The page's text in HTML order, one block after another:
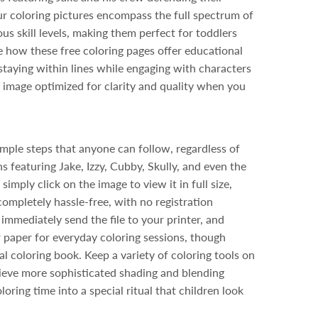
coloring pictures encompass the full spectrum of
skill levels, making them perfect for toddlers
these free coloring pages offer educational
within lines while engaging with characters
optimized for clarity and quality when you
steps that anyone can follow, regardless of
Jake, Izzy, Cubby, Skully, and even the
click on the image to view it in full size,
hassle-free, with no registration
send the file to your printer, and
for everyday coloring sessions, though
coloring book. Keep a variety of coloring tools on
more sophisticated shading and blending
time into a special ritual that children look